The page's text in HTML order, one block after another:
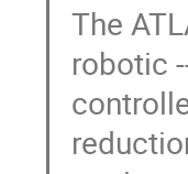
The
robotic